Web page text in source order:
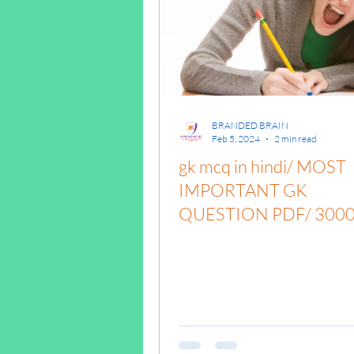
पृथ्वी की आंतरिक
gk mcq in hindi/ MOST
IMPORTANT GK
QUESTION PDF/
exams/ gk mcqs with
BRANDED BRAIN
Feb 5, 2024
2 min read